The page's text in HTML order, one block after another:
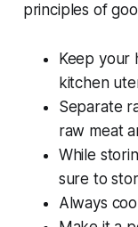
principles of
Keep your
kitchen
Separate
raw meat
While
sure to
Always